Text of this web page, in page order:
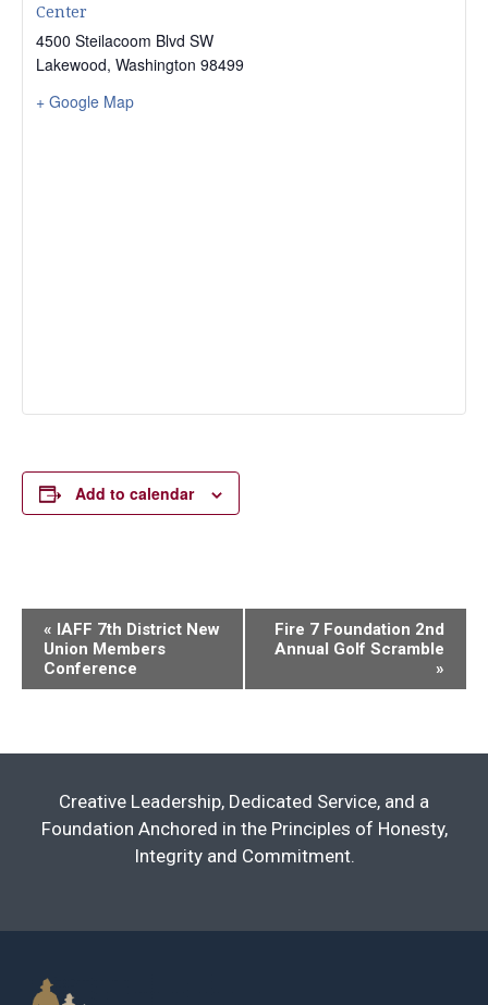
Center
4500 Steilacoom Blvd SW
Lakewood, Washington 98499
+ Google Map
Add to calendar
Event
Navigation
« IAFF 7th District New
Union Members
Conference
Fire 7 Foundation 2nd
Annual Golf Scramble
»
Creative Leadership, Dedicated Service, and a
Foundation Anchored in the Principles of Honesty,
Integrity and Commitment.